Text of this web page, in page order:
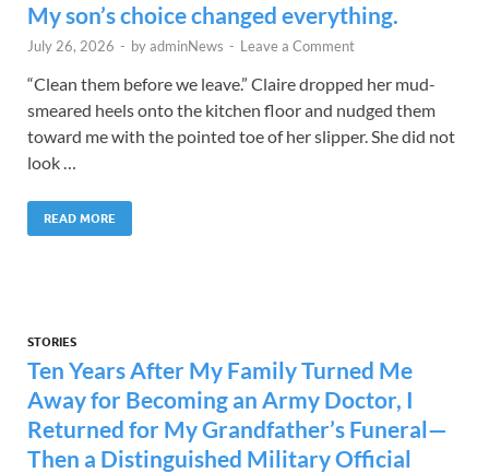
My son’s choice changed everything.
July 26, 2026 - byadminNews - Leave a Comment
“Clean them before we leave.” Claire dropped her mud-
smeared heels onto the kitchen floor and nudged them
toward me with the pointed toe of her slipper. She did not
look …
READ MORE
STORIES
Ten Years After My Family Turned Me
Away for Becoming an Army Doctor, I
Returned for My Grandfather’s Funeral—
Then a Distinguished Military Official